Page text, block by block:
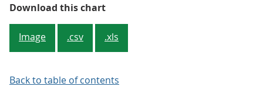
Download this chartFigure 3: Real GDP is estimated
Image .csv .xls
Back to table of contents